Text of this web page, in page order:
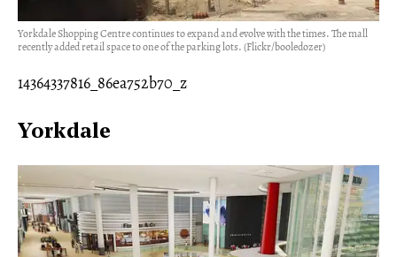
Yorkdale Shopping Centre continues to expand and evolve with the times. The mall
recently added retail space to one of the parking lots. (Flickr/booledozer)
14364337816_86ea752b70_z
Yorkdale